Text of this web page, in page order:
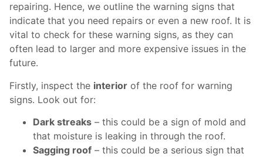
repairing. Hence, we outline the warning signs that
indicate that you need repairs or even a new roof. It is
vital to check for these warning signs, as they can
often lead to larger and more expensive issues in the
future.
Firstly, inspect the interior of the roof for warning
signs. Look out for:
Dark streaks – this could be a sign of mold and
that moisture is leaking in through the roof.
Sagging roof – this could be a serious sign that